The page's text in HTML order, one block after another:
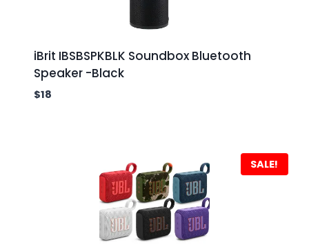
iBrit IBSBSPKBLK Soundbox Bluetooth
Speaker -Black
$18
SALE!